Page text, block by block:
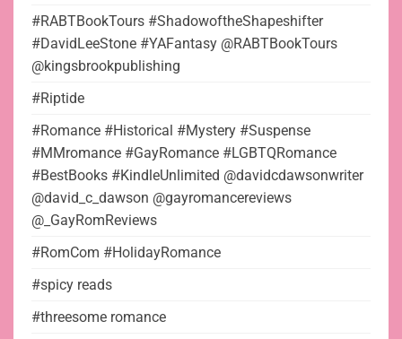
#RABTBookTours #ShadowoftheShapeshifter
#DavidLeeStone #YAFantasy @RABTBookTours
@kingsbrookpublishing
#Riptide
#Romance #Historical #Mystery #Suspense
#MMromance #GayRomance #LGBTQRomance
#BestBooks #KindleUnlimited @davidcdawsonwriter
@david_c_dawson @gayromancereviews
@_GayRomReviews
#RomCom #HolidayRomance
#spicy reads
#threesome romance